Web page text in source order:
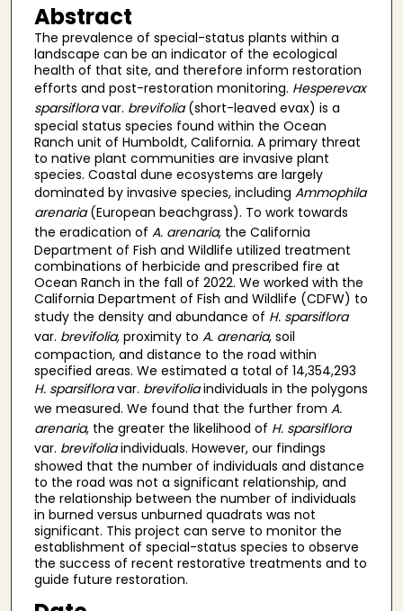
Abstract
The prevalence of special-status plants within a
landscape can be an indicator of the ecological
health of that site, and therefore inform restoration
efforts and post-restoration monitoring. Hesperevax
sparsifloravar. brevifolia(short-leaved evax) is a
special status species found within the Ocean
Ranch unit of Humboldt, California. A primary threat
to native plant communities are invasive plant
species. Coastal dune ecosystems are largely
dominated by invasive species, including Ammophila
arenaria(European beachgrass). To work towards
the eradication of A. arenaria, the California
Department of Fish and Wildlife utilized treatment
combinations of herbicide and prescribed fire at
Ocean Ranch in the fall of 2022. We worked with the
California Department of Fish and Wildlife (CDFW) to
study the density and abundance of H. sparsiflora
var. brevifolia, proximity to A. arenaria, soil
compaction, and distance to the road within
specified areas. We estimated a total of 14,354,293
H. sparsifloravar. brevifoliaindividuals in the polygons
we measured. We found that the further from A.
arenaria, the greater the likelihood of H. sparsiflora
var. brevifoliaindividuals. However, our findings
showed that the number of individuals and distance
to the road was not a significant relationship, and
the relationship between the number of individuals
in burned versus unburned quadrats was not
significant. This project can serve to monitor the
establishment of special-status species to observe
the success of recent restorative treatments and to
guide future restoration.